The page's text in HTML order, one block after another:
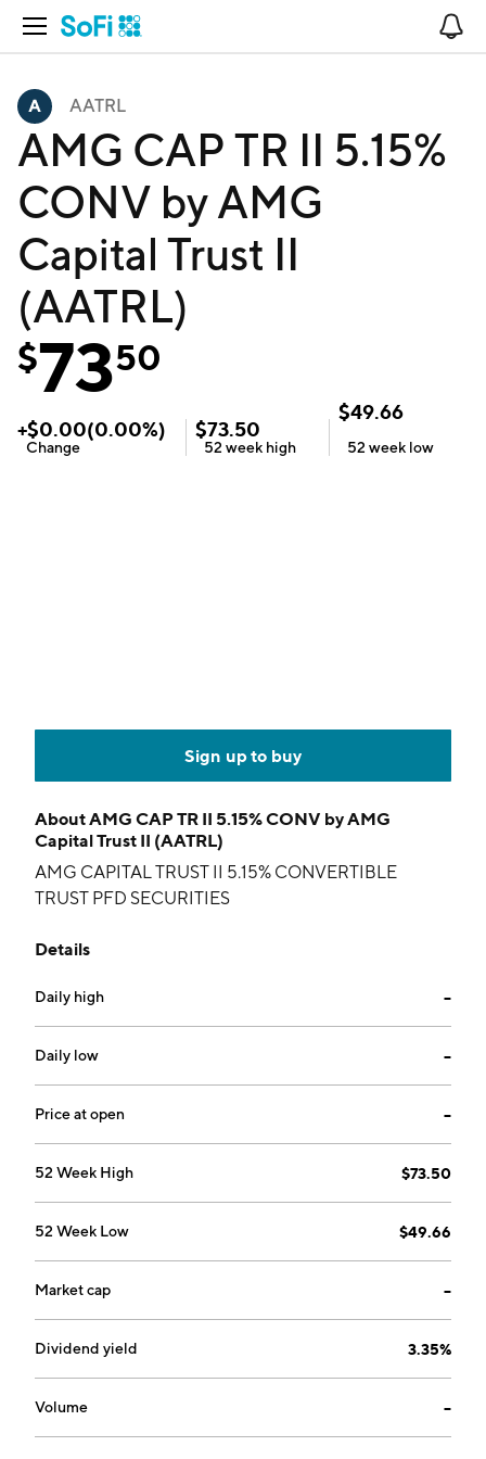
Open Navigation
AATRL
AMG CAP TR II 5.15%
CONV by AMG
Capital Trust II
(AATRL)
$7350
+$0.00(0.00%)
Change
$73.50
52 week high
$49.66
52 week low
Sign up to buy
AboutAMG CAP TR II 5.15% CONV by AMG
Capital Trust II (AATRL)
AMG CAPITAL TRUST II 5.15% CONVERTIBLE
TRUST PFD SECURITIES
Details
Daily high --
Daily low --
Price at open --
52 Week High $73.50
52 Week Low $49.66
Market cap --
Dividend yield 3.35%
Volume --